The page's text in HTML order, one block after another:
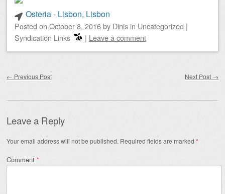
Osteria - Lisbon, Lisbon
Posted on October 8, 2016by Dinis in Uncategorized |
Syndication Links
| Leave a comment
← Previous Post Next Post →
Leave a Reply
Your email address will not be published. Required fields are marked *
Comment *